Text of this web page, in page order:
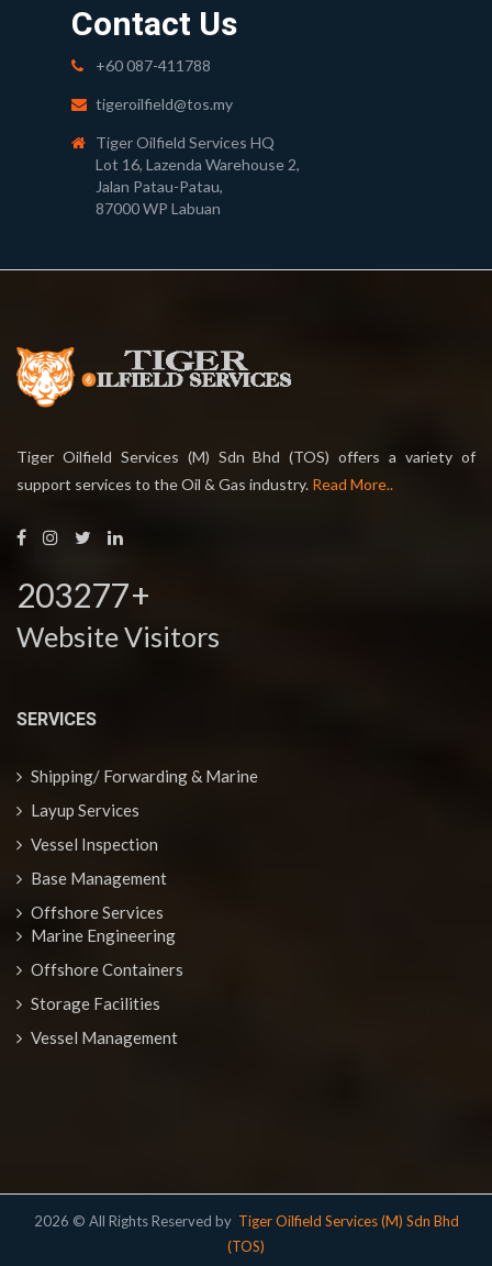
Contact Us
+60 087-411788
tigeroilfield@tos.my
Tiger Oilfield Services HQ
Lot 16, Lazenda Warehouse 2,
Jalan Patau-Patau,
87000 WP Labuan
Tiger Oilfield Services (M) Sdn Bhd (TOS) offers a variety of
support services to the Oil & Gas industry. Read More..
203277+
Website Visitors
SERVICES
Shipping/ Forwarding & Marine
Layup Services
Vessel Inspection
Base Management
Offshore Services
Marine Engineering
Offshore Containers
Storage Facilities
Vessel Management
2026 © All Rights Reserved by Tiger Oilfield Services (M) Sdn Bhd
(TOS)